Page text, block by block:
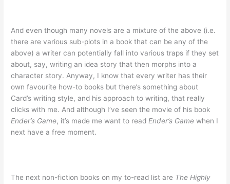
And even though many novels are a mixture of the above (i.e.
there are various sub-plots in a book that can be any of the
above) a writer can potentially fall into various traps if they set
about, say, writing an idea story that then morphs into a
character story. Anyway, I know that every writer has their
own favourite how-to books but there’s something about
Card’s writing style, and his approach to writing, that really
clicks with me. And although I’ve seen the movie of his book
Ender’s Game, it’s made me want to readEnder’s Game when I
next have a free moment.
The next non-fiction books on my to-read list are The Highly